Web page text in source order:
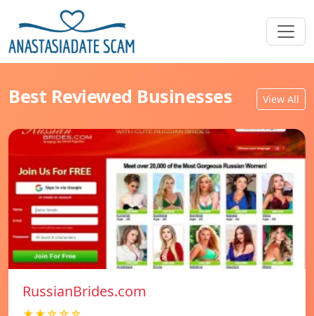
Best Reviewed Businesses View All
RussianBrides.com